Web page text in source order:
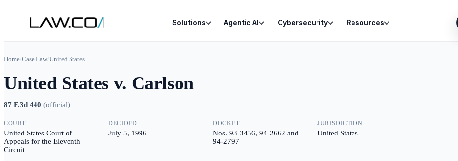
Solutions Agentic AI Cybersecurity Resources
Home/Case Law/United States
United States v. Carlson
87 F.3d 440 (official)
COURT
United States Court of
Appeals for the Eleventh
Circuit
DECIDED
July 5, 1996
DOCKET
Nos. 93-3456, 94-2662 and
94-2797
JURISDICTION
United States